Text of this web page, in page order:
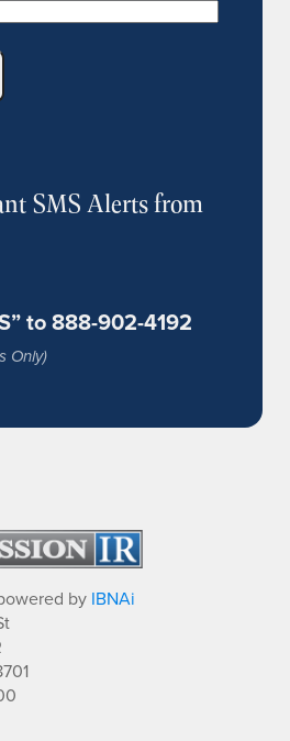
SMS Alerts from
to 888-902-4192
Only)
by IBNAi